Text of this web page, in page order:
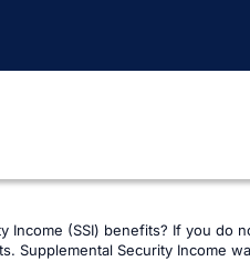
Income (SSI) benefits? If you
Supplemental Security Income